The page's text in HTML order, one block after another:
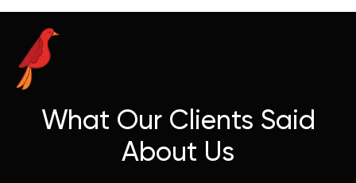
What Our Clients Said
About Us